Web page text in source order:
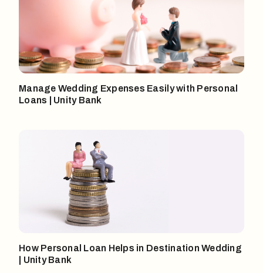
Manage Wedding Expenses Easily with Personal
Loans | Unity Bank
How Personal Loan Helps in Destination Wedding
| Unity Bank